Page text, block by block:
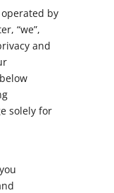
by
“we”,
and
solely for